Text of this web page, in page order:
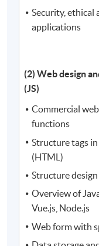
Security, ethical
applications
(2) Web design
(JS)
Commercial
functions
Structure tags
(HTML)
Structure design
Overview of
Vue.js, Node.js
Web form with